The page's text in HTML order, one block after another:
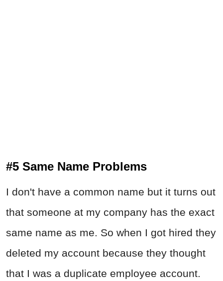
#5 Same Name Problems
I don't have a common name but it turns out
that someone at my company has the exact
same name as me. So when I got hired they
deleted my account because they thought
that I was a duplicate employee account.